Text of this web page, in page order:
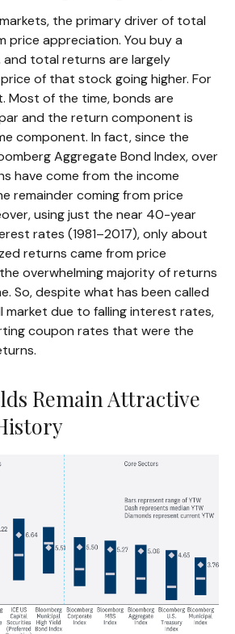
the primary driver of total
price appreciation. You buy a
and total returns are largely
of that stock going higher. For
Most of the time, bonds are
and the return component is
component. In fact, since the
Aggregate Bond Index, over
have come from the income
remainder coming from price
using just the near 40-year
rates (1981–2017), only about
returns came from price
overwhelming majority of returns
So, despite what has been called
market due to falling interest rates,
coupon rates that were the
Remain Attractive